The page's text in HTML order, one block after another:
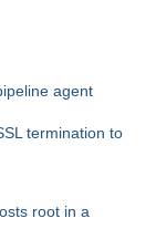
agent
termination to
root in a